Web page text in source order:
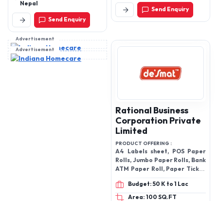
Nepal
Send Enquiry
Send Enquiry
Advertisement
Advertisement
Rational Business
Corporation Private
Limited
PRODUCT OFFERING :
A4 Labels sheet, POS Paper
Rolls, Jumbo Paper Rolls, Bank
ATM Paper Roll, Paper Ticket
& Billing Rolls and Thermal
Paper Rolls etc
Budget: 50 K to 1 Lac
Area: 100 SQ.FT